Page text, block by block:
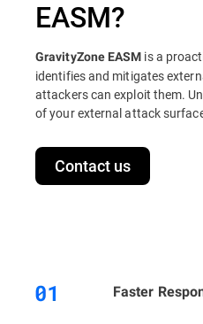
EASM?
GravityZone EASM is a
identifies and mitigates
attackers can exploit them.
of your external attack
Contact us
Faster